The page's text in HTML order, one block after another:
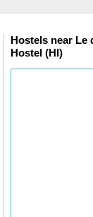
Hostels near Le
Hostel (HI)